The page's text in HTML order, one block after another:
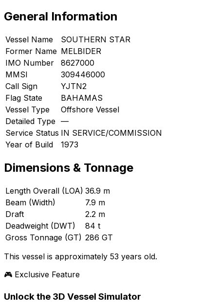
General Information
Vessel Name
SOUTHERN STAR
Former Name MELBIDER
IMO Number
8627000
MMSI
309446000
Call Sign
YJTN2
Flag State
BAHAMAS
Vessel Type
Offshore Vessel
Detailed Type —
Service Status IN SERVICE/COMMISSION
Year of Build
1973
Dimensions & Tonnage
Length Overall (LOA) 36.9 m
Beam (Width)
7.9 m
Draft
2.2 m
Deadweight (DWT)
84 t
Gross Tonnage (GT) 286 GT
This vessel is approximately 53 years old.
🎮 Exclusive Feature
Unlock the 3D Vessel Simulator